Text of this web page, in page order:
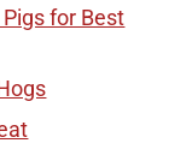
for Best